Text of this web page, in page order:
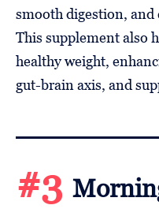
smooth digestion, and
This supplement also
healthy weight,
gut-brain axis, and
#3